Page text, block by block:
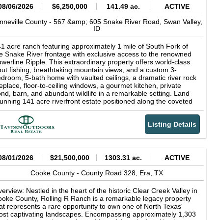
06/2026 $6,250,000 141.49 ac.
ACTIVE
County - 567 &amp; 605 Snake River Road, Swan Valley,
ID
acre ranch featuring approximately 1 mile of South Fork of
Snake River frontage with exclusive access to the renowned
Ripple. This extraordinary property offers world-class
fishing, breathtaking mountain views, and a custom 3-
5-bath home with vaulted ceilings, a dramatic river rock
floor-to-ceiling windows, a gourmet kitchen, private
barn, and abundant wildlife in a remarkable setting. Land
141 acre riverfront estate positioned along the coveted
Fork of the Snake River in Swan Valley, Idaho, with the
Baldy Mountain providing a breathtaking backdrop.
class fly fishing awaits just beyond your doorstep, including
access to the renowned Powerline Ripple, one of the
most celebrated fishing runs. Widely recognized as one of
its abundant rainbow, cutthroat, and brown trout, delivering an
angling experience amid the breathtaking scenery of
Idaho. For the discerning outdoorsman, private river
on the South Fork of the Snake River represents a rare
to own a piece of one of Idaho's most coveted
landscapes--where exceptional fishing, solitude, and
beauty converge at your doorstep. The irrigated farm
is actively maintained by a local producer, ensuring
Listing Details
01/2026 $21,500,000 1303.31 ac.
ACTIVE
Cooke County - County Road 328, Era, TX
Nestled in the heart of the historic Clear Creek Valley in
County, Rolling R Ranch is a remarkable legacy property
represents a rare opportunity to own one of North Texas'
captivating landscapes. Encompassing approximately 1,303